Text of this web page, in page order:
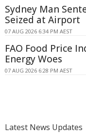
Sydney Man
Seized at Airport
07 AUG 2026 6:34 PM AEST
FAO Food Price
Energy Woes
07 AUG 2026 6:28 PM AEST
Latest News Updates